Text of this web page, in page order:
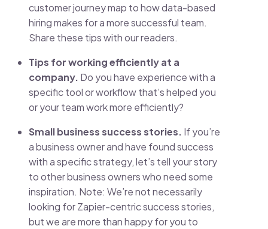
customer journey map to how data-based
hiring makes for a more successful team.
Share these tips with our readers.
Tips for working efficiently at a
company. Do you have experience with a
specific tool or workflow that’s helped you
or your team work more efficiently?
Small business success stories. If you’re
a business owner and have found success
with a specific strategy, let’s tell your story
to other business owners who need some
inspiration. Note: We’re not necessarily
looking for Zapier-centric success stories,
but we are more than happy for you to